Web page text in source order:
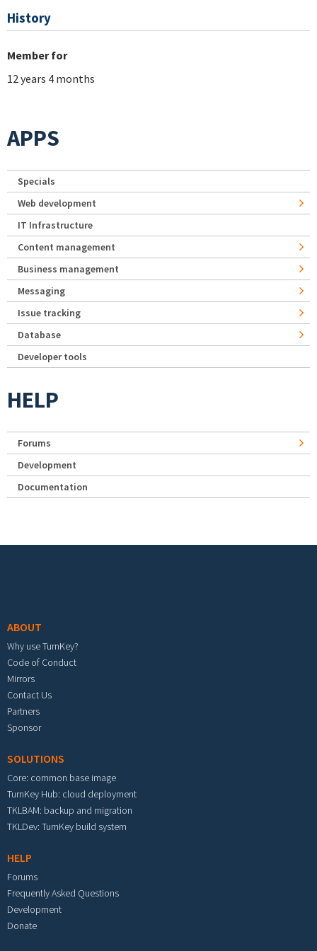
History
Member for
12 years 4 months
APPS
Specials
Web development
IT Infrastructure
Content management
Business management
Messaging
Issue tracking
Database
Developer tools
HELP
Forums
Development
Documentation
ABOUT
Why use TurnKey?
Code of Conduct
Mirrors
Contact Us
Partners
Sponsor
SOLUTIONS
Core: common base image
TurnKey Hub: cloud deployment
TKLBAM: backup and migration
TKLDev: TurnKey build system
HELP
Forums
Frequently Asked Questions
Development
Donate